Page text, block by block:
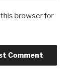
this browser for